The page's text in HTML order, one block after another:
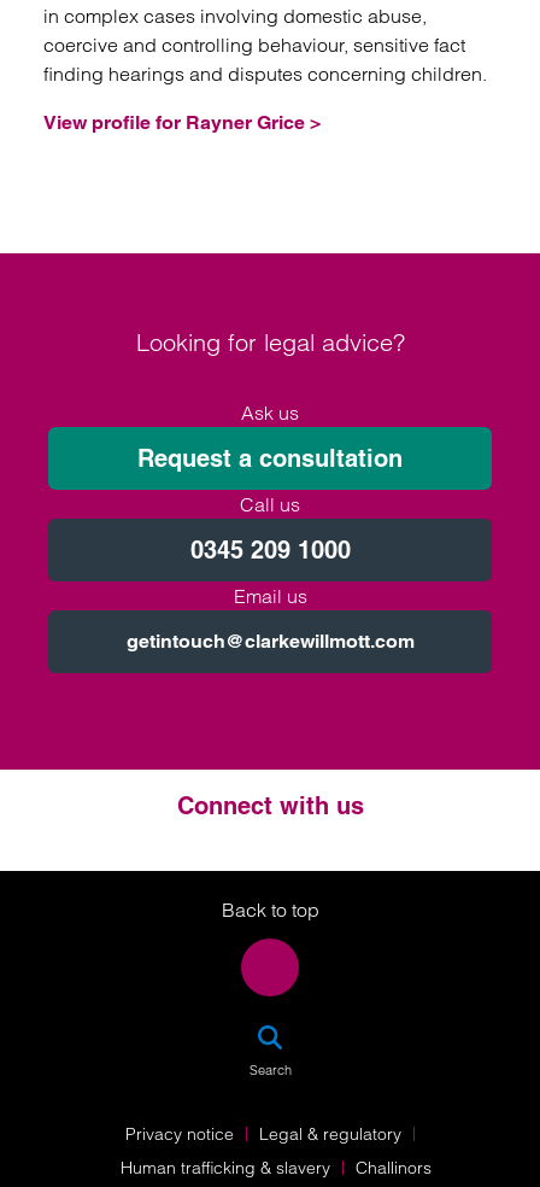
in complex cases involving domestic abuse,
coercive and controlling behaviour, sensitive fact
finding hearings and disputes concerning children.
View profile for Rayner Grice >
Looking for legal advice?
Ask us
Request a consultation
Call us
0345 209 1000
Email us
getintouch@clarkewillmott.com
Connect with us
Twitter
LinkedIn
Instagram
Back to top
Search
Privacy notice
Legal & regulatory
Human trafficking & slavery
Challinors